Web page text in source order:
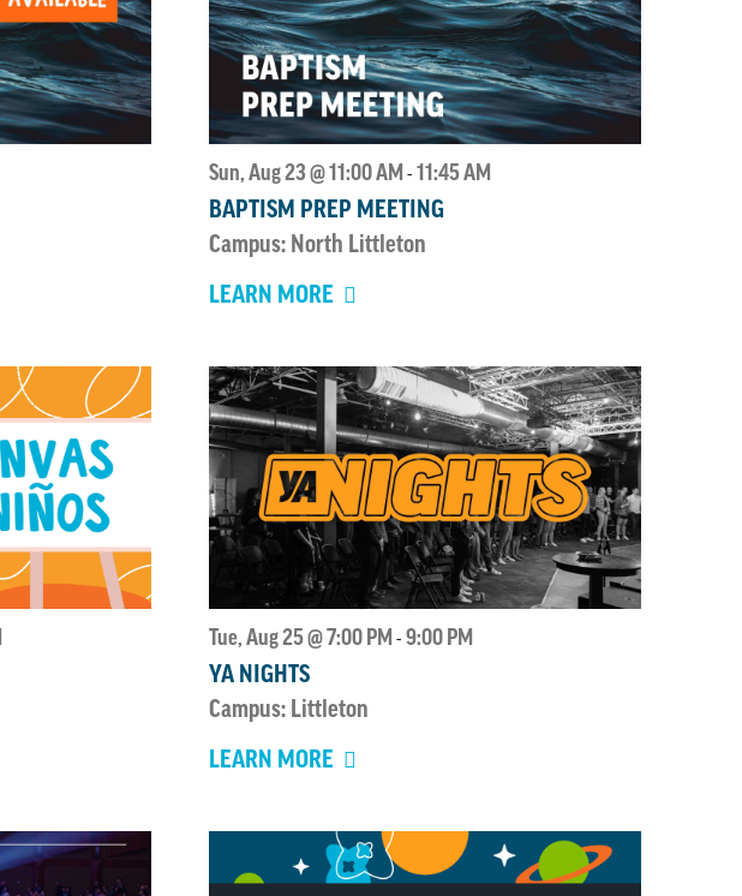
Sun, Aug 23 @ 11:00 AM - 11:45 AM
BAPTISM PREP MEETING
Campus: North Littleton
LEARN MORE
Tue, Aug 25 @ 7:00 PM - 9:00 PM
YA NIGHTS
Campus: Littleton
LEARN MORE